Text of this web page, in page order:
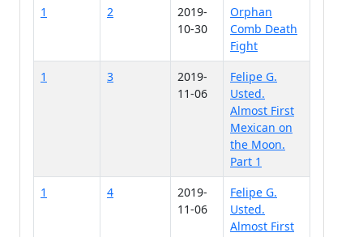
1 2
2019-
10-30
Orphan
Comb Death
Fight
1
3
2019-
11-06
Felipe G.
Usted.
Almost First
Mexican on
the Moon.
Part 1
1
4
2019-
11-06
Felipe G.
Usted.
Almost First